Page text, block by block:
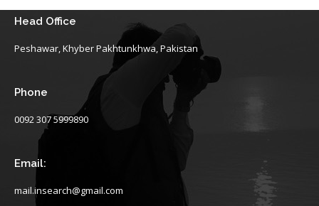
Head Office
Peshawar, Khyber Pakhtunkhwa, Pakistan
Phone
0092 307 5999890
Email:
mail.insearch@gmail.com